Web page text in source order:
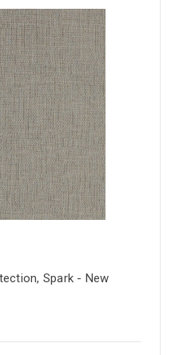
Spark - New